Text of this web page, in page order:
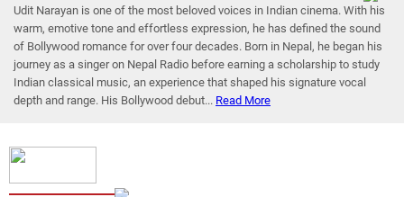
Udit Narayan is one of the most beloved voices in Indian cinema. With his
warm, emotive tone and effortless expression, he has defined the sound
of Bollywood romance for over four decades. Born in Nepal, he began his
journey as a singer on Nepal Radio before earning a scholarship to study
Indian classical music, an experience that shaped his signature vocal
depth and range. His Bollywood debut... Read More
FAQ's